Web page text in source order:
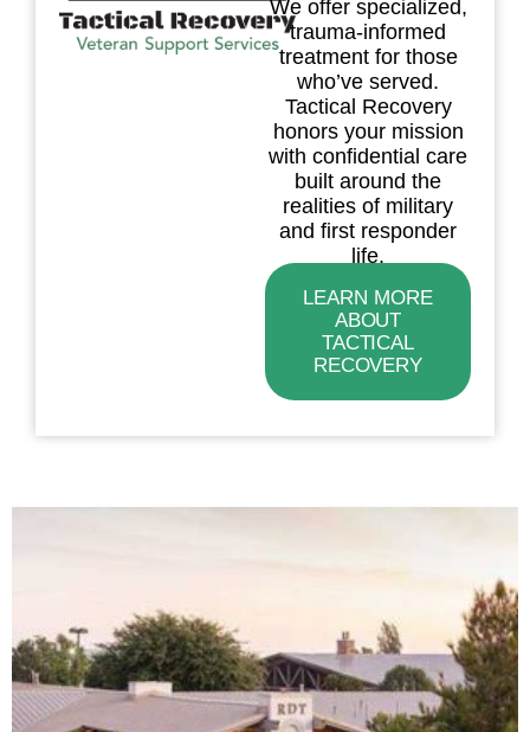
We offer specialized,
trauma-informed
treatment for those
who’ve served.
Tactical Recovery
honors your mission
with confidential care
built around the
realities of military
and first responder
life.
LEARN MORE
ABOUT
TACTICAL
RECOVERY